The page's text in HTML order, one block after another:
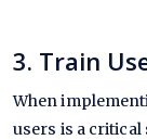
3. Train
When
users is a